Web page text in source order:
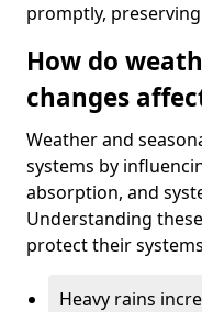
promptly,
How do
changes
Weather and
systems by
absorption, and
Understanding
protect their
Heavy rains